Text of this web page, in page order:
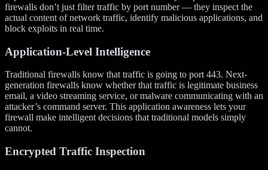
firewalls don’t just filter traffic by port number — they inspect the
actual content of network traffic, identify malicious applications, and
block exploits in real time.
Application-Level Intelligence
Traditional firewalls know that traffic is going to port 443. Next-
generation firewalls know whether that traffic is legitimate business
email, a video streaming service, or malware communicating with an
attacker’s command server. This application awareness lets your
firewall make intelligent decisions that traditional models simply
cannot.
Encrypted Traffic Inspection